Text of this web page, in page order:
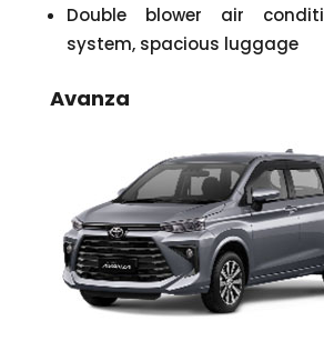
Double blower air
system, spacious luggage
Avanza